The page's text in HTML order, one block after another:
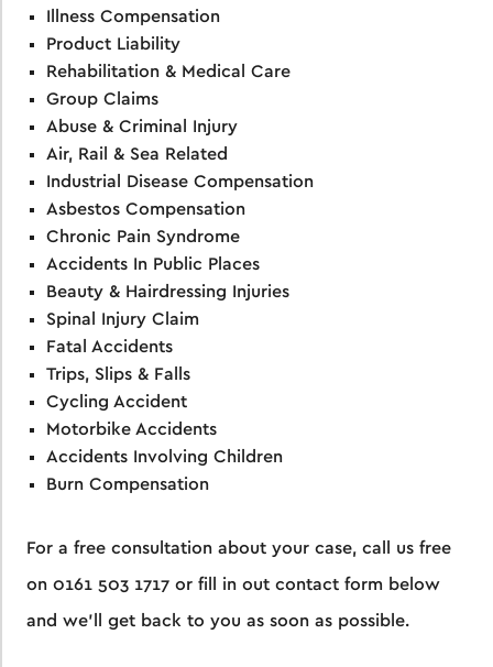
Illness Compensation
Product Liability
Rehabilitation & Medical Care
Group Claims
Abuse & Criminal Injury
Air, Rail & Sea Related
Industrial Disease Compensation
Asbestos Compensation
Chronic Pain Syndrome
Accidents In Public Places
Beauty & Hairdressing Injuries
Spinal Injury Claim
Fatal Accidents
Trips, Slips & Falls
Cycling Accident
Motorbike Accidents
Accidents Involving Children
Burn Compensation
For a free consultation about your case, call us free
on0161 503 1717 or fill in out contact form below
and we’ll get back to you as soon as possible.